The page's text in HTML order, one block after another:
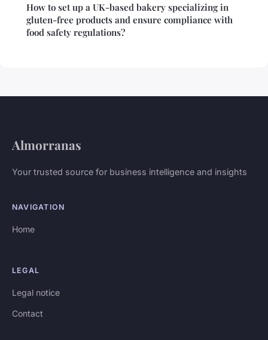
How to set up a UK-based bakery specializing in
gluten-free products and ensure compliance with
food safety regulations?
Almorranas
Your trusted source for business intelligence and insights
NAVIGATION
Home
LEGAL
Legal notice
Contact